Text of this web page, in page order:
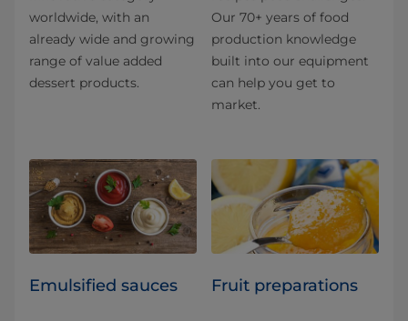
worldwide, with an
already wide and growing
range of value added
dessert products.
Our 70+ years of food
production knowledge
built into our equipment
can help you get to
market.
Emulsified sauces Fruit preparations